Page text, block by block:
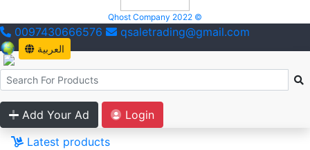
Qhost Company 2022 ©
0097430666576 qsaletrading@gmail.com
العربية
Add Your Ad
Login
Latest products